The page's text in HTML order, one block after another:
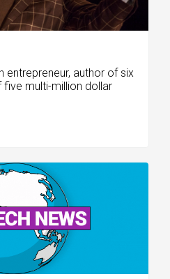
entrepreneur, author of six
multi-million dollar